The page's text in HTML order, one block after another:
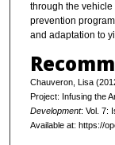
through the
prevention
and adaptation to
Chauveron, Lisa
Project: Infusing the
Development: Vol. 7:
Available at: https://